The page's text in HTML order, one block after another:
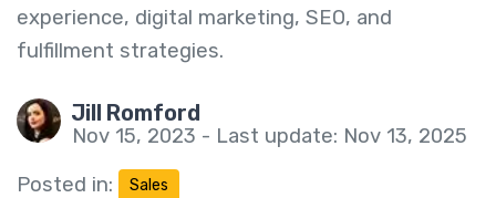
experience, digital marketing, SEO, and
fulfillment strategies.
Jill Romford
Nov 15, 2023 - Last update: Nov 13, 2025
Posted in:
Sales